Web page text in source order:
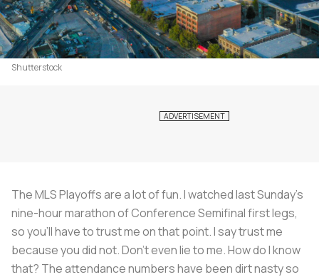
Shutterstock
The MLS Playoffs are a lot of fun. I watched last Sunday’s
nine-hour marathon of Conference Semifinal first legs,
so you’ll have to trust me on that point. I say trust me
because you did not. Don’t even lie to me. How do I know
that? The attendance numbers have been dirt nasty so